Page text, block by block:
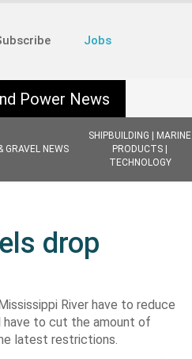
Jobs
GRAVEL NEWS
SHIPBUILDING | MARINE
PRODUCTS |
TECHNOLOGY
Power News
drop
River have to reduce
have to cut the amount of
latest restrictions.